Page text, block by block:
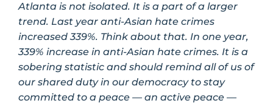
Atlanta is not isolated. It is a part of a larger
trend. Last year anti-Asian hate crimes
increased 339%. Think about that. In one year,
339% increase in anti-Asian hate crimes. It is a
sobering statistic and should remind all of us of
our shared duty in our democracy to stay
committed to a peace — an active peace —